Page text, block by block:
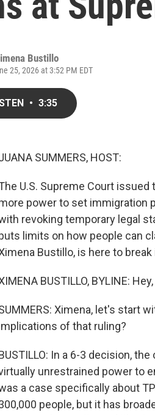
Bustillo
25, 2026 at 3:52 PM EDT
• 3:35
SUMMERS, HOST:
U.S. Supreme Court
power to set immigration
revoking temporary legal
limits on how people can
Bustillo, is here to
BUSTILLO, BYLINE:
Ximena, let's start
of that ruling?
In a 6-3 decision,
unrestrained power to
a case specifically about
people, but it has